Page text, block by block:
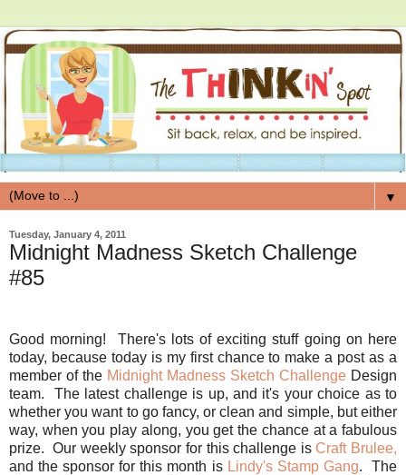
▼
Tuesday, January 4, 2011
Midnight Madness Sketch Challenge
#85
Good morning! There's lots of exciting stuff going on here
today, because today is my first chance to make a post as a
member of the Midnight Madness Sketch Challenge Design
team. The latest challenge is up, and it's your choice as to
whether you want to go fancy, or clean and simple, but either
way, when you play along, you get the chance at a fabulous
prize. Our weekly sponsor for this challenge isCraft Brulee,
and the sponsor for this month isLindy's Stamp Gang. The